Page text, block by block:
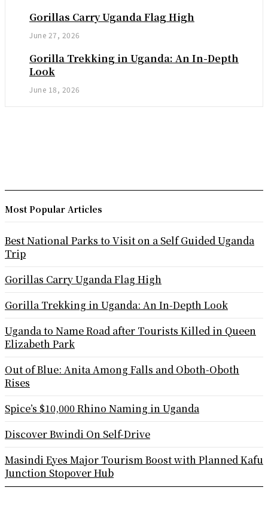
Gorillas Carry Uganda Flag High
June 27, 2026
Gorilla Trekking in Uganda: An In-Depth
Look
June 18, 2026
Most Popular Articles
Best National Parks to Visit on a Self Guided Uganda
Trip
Gorillas Carry Uganda Flag High
Gorilla Trekking in Uganda: An In-Depth Look
Uganda to Name Road after Tourists Killed in Queen
Elizabeth Park
Out of Blue: Anita Among Falls and Oboth-Oboth
Rises
Spice’s $10,000 Rhino Naming in Uganda
Discover Bwindi On Self-Drive
Masindi Eyes Major Tourism Boost with Planned Kafu
Junction Stopover Hub